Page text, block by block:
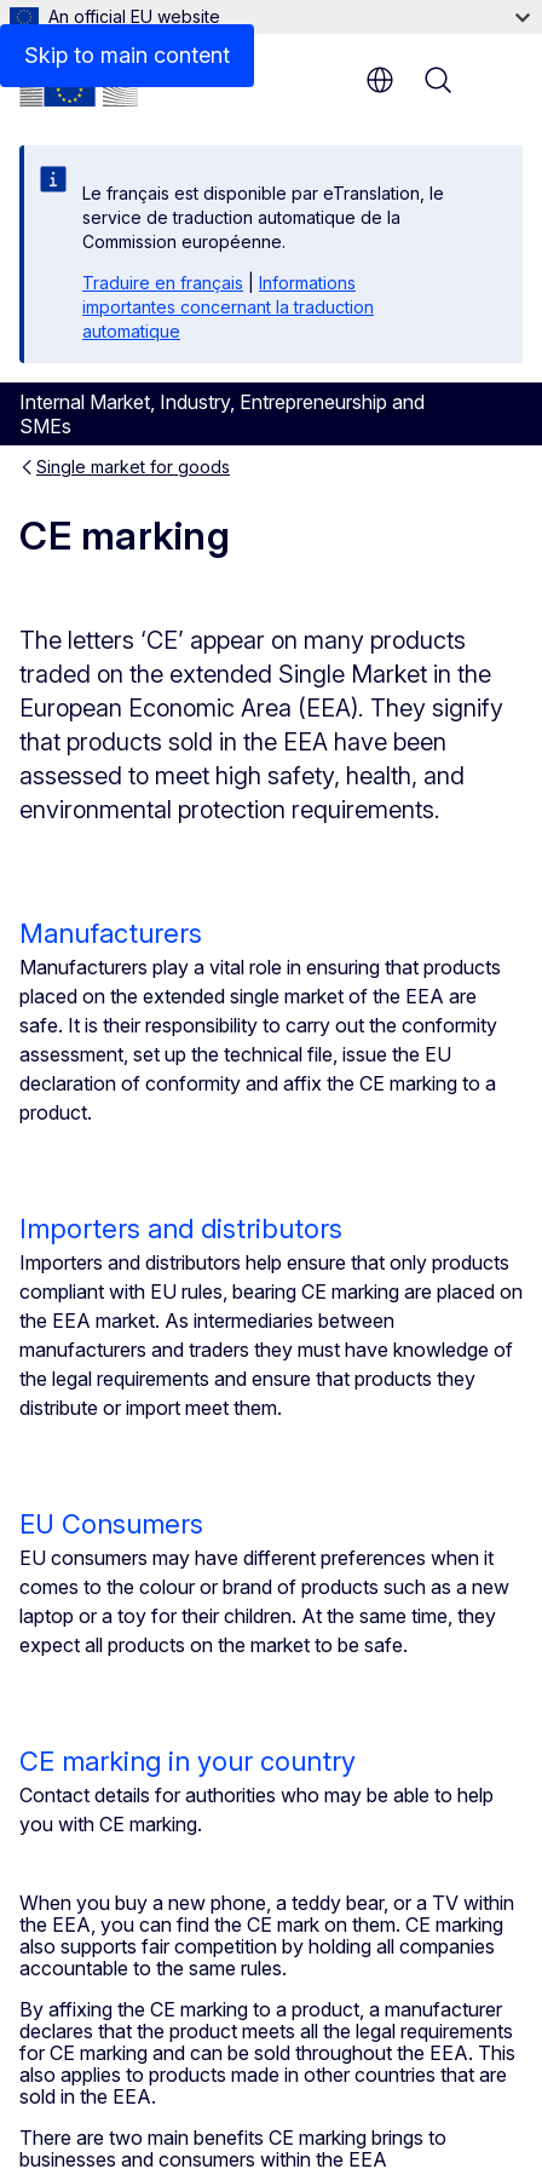
Skip to main content
An official EU website
Le français est disponible par eTranslation, le
service de traduction automatique de la
Commission européenne.
Traduire en français
Informations
importantes concernant la traduction
automatique
Internal Market, Industry, Entrepreneurship and
SMEs
Menu
Single market for goods
CE marking
The letters ‘CE’ appear on many products
traded on the extended Single Market in the
European Economic Area (EEA). They signify
that products sold in the EEA have been
assessed to meet high safety, health, and
environmental protection requirements.
Manufacturers
Manufacturers play a vital role in ensuring that products
placed on the extended single market of the EEA are
safe. It is their responsibility to carry out the conformity
assessment, set up the technical file, issue the EU
declaration of conformity and affix the CE marking to a
product.
Importers and distributors
Importers and distributors help ensure that only products
compliant with EU rules, bearing CE marking are placed on
the EEA market. As intermediaries between
manufacturers and traders they must have knowledge of
the legal requirements and ensure that products they
distribute or import meet them.
EU Consumers
EU consumers may have different preferences when it
comes to the colour or brand of products such as a new
laptop or a toy for their children. At the same time, they
expect all products on the market to be safe.
CE marking in your country
Contact details for authorities who may be able to help
you with CE marking.
When you buy a new phone, a teddy bear, or a TV within
the EEA, you can find the CE mark on them. CE marking
also supports fair competition by holding all companies
accountable to the same rules.
By affixing the CE marking to a product, a manufacturer
declares that the product meets all the legal requirements
for CE marking and can be sold throughout the EEA. This
also applies to products made in other countries that are
sold in the EEA.
There are two main benefits CE marking brings to
businesses and consumers within the EEA